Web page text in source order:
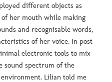
different objects as
her mouth while making
and recognisable words,
of her voice. In post-
electronic tools to mix
sound spectrum of the
Lilian told me